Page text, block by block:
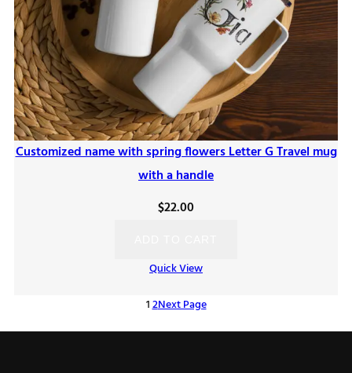
Customized name with spring flowers Letter G Travel mug
with a handle
$22.00
Quick View
12Next Page